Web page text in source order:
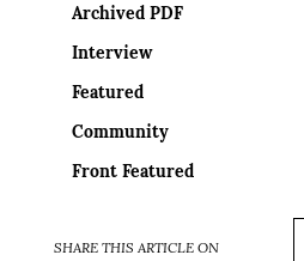
Archived PDF
Interview
Featured
Community
Front Featured
SHARE THIS ARTICLE ON